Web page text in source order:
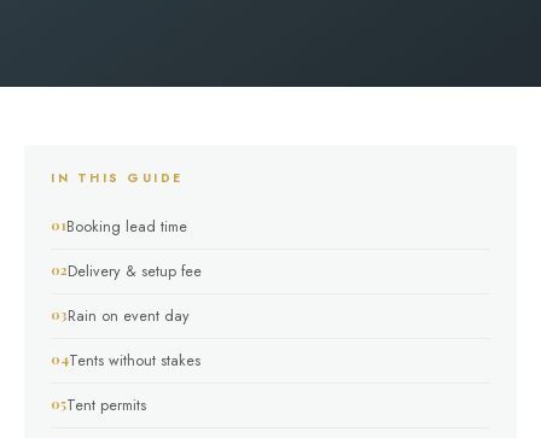
IN THIS GUIDE
Booking lead time
Delivery & setup fee
Rain on event day
Tents without stakes
Tent permits